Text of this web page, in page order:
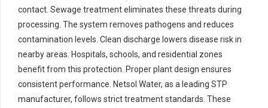
contact. Sewage treatment eliminates these threats during
processing. The system removes pathogens and reduces
contamination levels. Clean discharge lowers disease risk in
nearby areas. Hospitals, schools, and residential zones
benefit from this protection. Proper plant design ensures
consistent performance. Netsol Water, as a leading STP
manufacturer, follows strict treatment standards. These